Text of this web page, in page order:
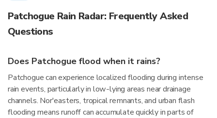
Patchogue Rain Radar: Frequently Asked
Questions
Does Patchogue flood when it rains?
Patchogue can experience localized flooding during intense
rain events, particularly in low-lying areas near drainage
channels. Nor'easters, tropical remnants, and urban flash
flooding means runoff can accumulate quickly in parts of